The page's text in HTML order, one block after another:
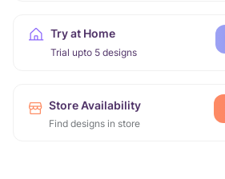
Try at Home
Trial upto 5 designs
Store Availability
Find designs in store